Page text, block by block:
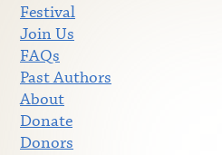
Festival
Join Us
FAQs
Past Authors
About
Donate
Donors